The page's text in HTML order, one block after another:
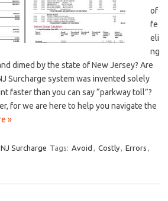
of
fe
eli
ng
dimed by the state of New Jersey? Are
Surcharge system was invented solely
faster than you can say “parkway toll”?
for we are here to help you navigate the
»
NJ Surcharge Tags: Avoid , Costly, Errors ,